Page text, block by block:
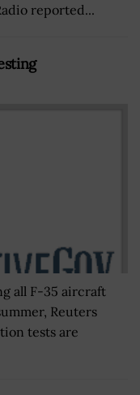
reported...
all F-35 aircraft
Reuters
tests are